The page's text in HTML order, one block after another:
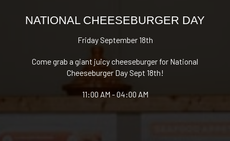
NATIONAL CHEESEBURGER DAY
Friday September 18th
Come grab a giant juicy cheeseburger for National
Cheeseburger Day Sept 18th!
11:00 AM - 04:00 AM